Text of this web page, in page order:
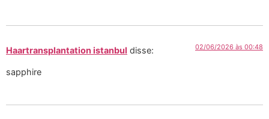
Haartransplantation istanbul disse: 02/06/2026 às 00:48
sapphire